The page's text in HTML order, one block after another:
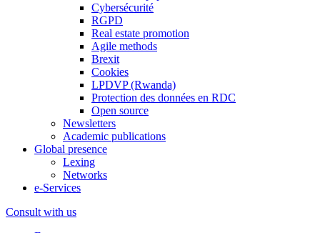
Cybersécurité
RGPD
Real estate promotion
Agile methods
Brexit
Cookies
LPDVP (Rwanda)
Protection des données en RDC
Open source
Newsletters
Academic publications
Global presence
Lexing
Networks
e-Services
Consult with us